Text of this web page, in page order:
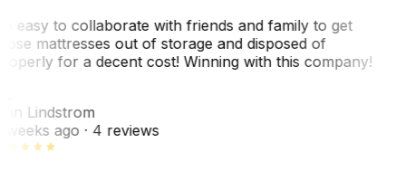
easy to collaborate with friends and family to get
mattresses out of storage and disposed of
for a decent cost! Winning with this company!
Lindstrom
weeks ago· 4 reviews